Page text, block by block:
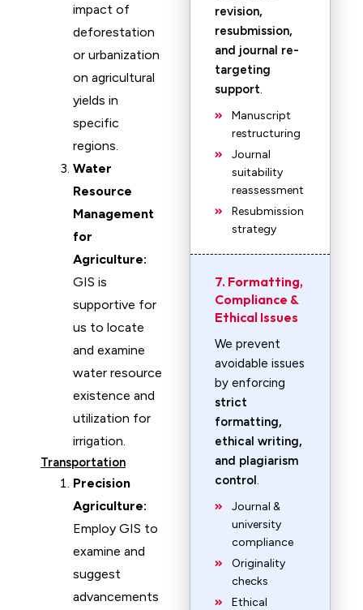
impact of
deforestation
or urbanization
on agricultural
yields in
specific
regions.
Water
Resource
Management
for
Agriculture:
GIS is
supportive for
us to locate
and examine
water resource
existence and
utilization for
irrigation.
Transportation
Precision
Agriculture:
Employ GIS to
examine and
suggest
advancements
revision,
resubmission,
and journal re-
targeting
support.
Manuscript
restructuring
Journal
suitability
reassessment
Resubmission
strategy
7. Formatting,
Compliance &
Ethical Issues
We prevent
avoidable issues
by enforcing
strict
formatting,
ethical writing,
and plagiarism
control.
Journal &
university
compliance
Originality
checks
Ethical